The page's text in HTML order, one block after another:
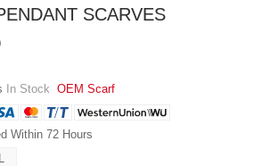
SCARVES
In Stock OEM Scarf
Within 72 Hours